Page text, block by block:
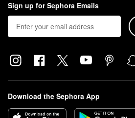
Sign up for Sephora Emails
Download the Sephora App